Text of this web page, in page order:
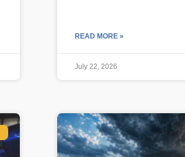
READ MORE »
July 22, 2026